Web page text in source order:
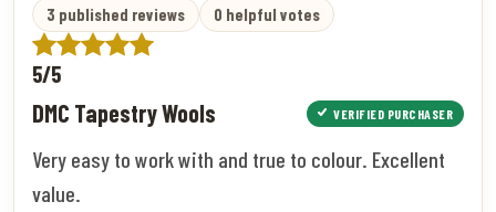
3 published reviews 0 helpful votes
5/5
DMC Tapestry Wools VERIFIED PURCHASER
Very easy to work with and true to colour. Excellent
value.